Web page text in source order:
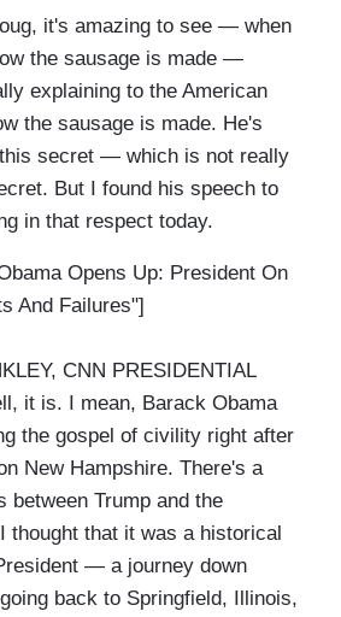
it's amazing to see — when
the sausage is made —
explaining to the American
the sausage is made. He's
secret — which is not really
But I found his speech to
in that respect today.
Opens Up: President On
And Failures"]
CNN PRESIDENTIAL
it is. I mean, Barack Obama
the gospel of civility right after
New Hampshire. There's a
between Trump and the
thought that it was a historical
— a journey down
back to Springfield, Illinois,